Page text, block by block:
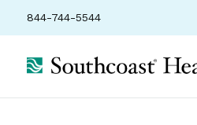
844-744-5544